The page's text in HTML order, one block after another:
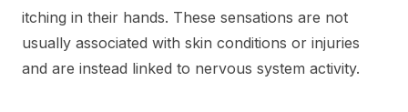
itching in their hands. These sensations are not
usually associated with skin conditions or injuries
and are instead linked to nervous system activity.